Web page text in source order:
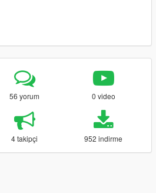
56 yorum 0 video
4 takipçi 952 indirme